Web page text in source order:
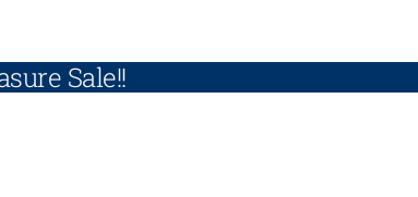
Sale!!